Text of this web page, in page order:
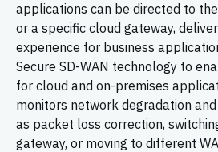
applications can be directed to
or a specific cloud gateway,
experience for business
Secure SD-WAN technology to
for cloud and on-premises
monitors network degradation
as packet loss correction,
gateway, or moving to different